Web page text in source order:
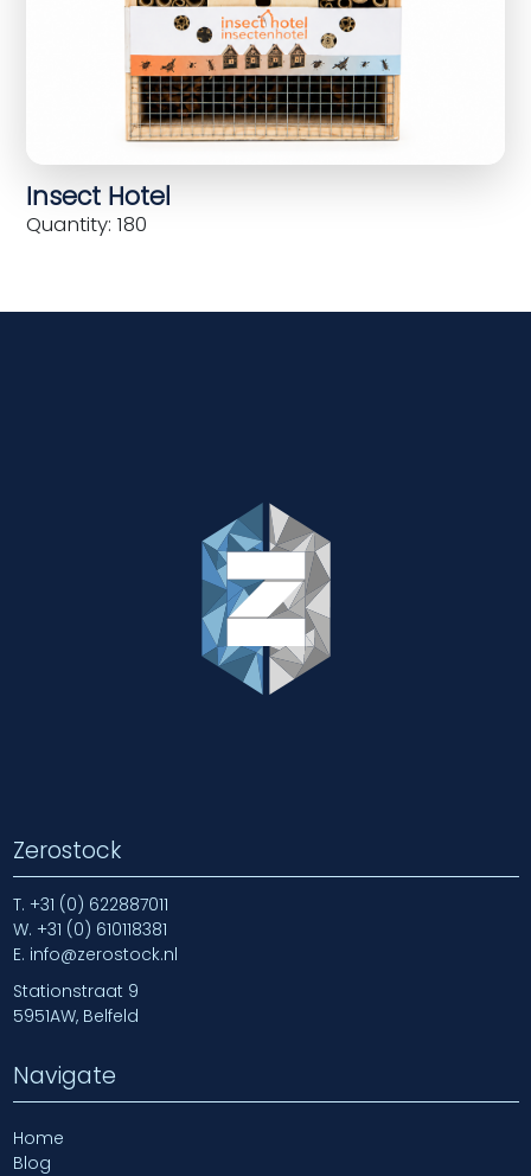
Insect Hotel
Quantity: 180
Zerostock
T. +31 (0) 622887011
W. +31 (0) 610118381
E. info@zerostock.nl
Stationstraat 9
5951AW, Belfeld
Navigate
Home
Blog